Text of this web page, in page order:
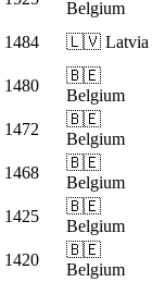
Belgium
1484 🇱🇻 Latvia
1480
🇧🇪
Belgium
1472
🇧🇪
Belgium
1468
🇧🇪
Belgium
1425
🇧🇪
Belgium
1420
🇧🇪
Belgium